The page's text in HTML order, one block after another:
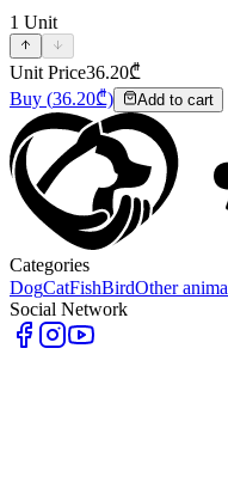
1 Unit
Unit Price36.20₾
Buy (36.20₾) Add to cart
Categories
DogCatFishBirdOther
Social Network